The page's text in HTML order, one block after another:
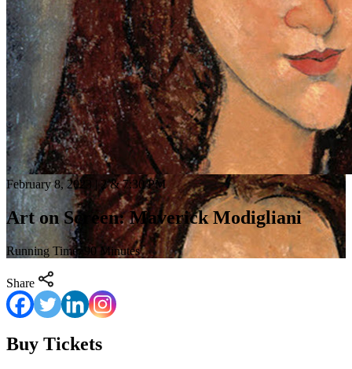
February 8, 2023 | 2 & 7:30 PM
Art on Screen: Maverick Modigliani
Running Time: 90 Minutes
Share
Buy Tickets